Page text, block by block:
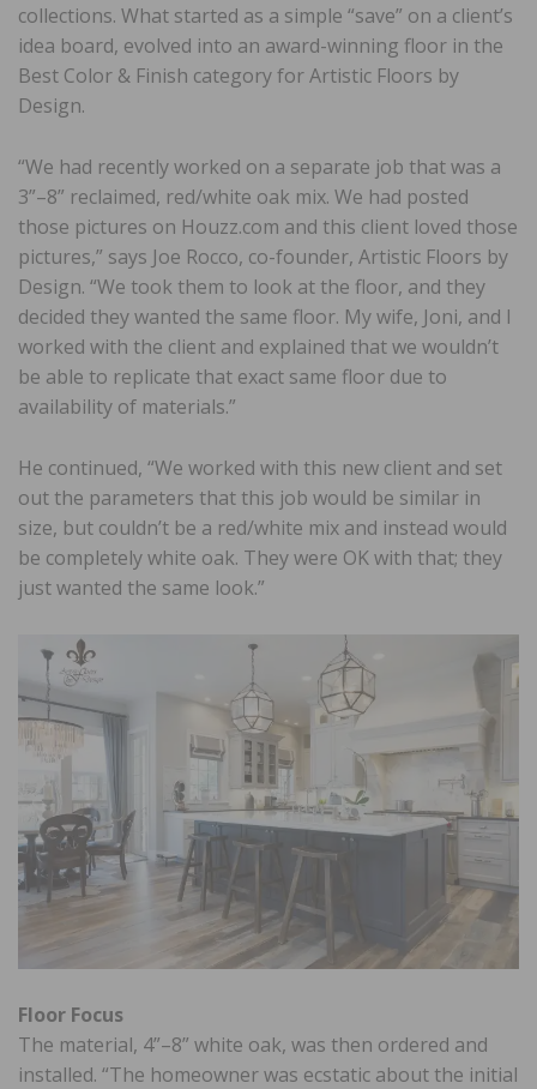
collections. What started as a simple “save” on a client’s
idea board, evolved into an award-winning floor in the
Best Color & Finish category for Artistic Floors by
Design.
“We had recently worked on a separate job that was a
3”–8” reclaimed, red/white oak mix. We had posted
those pictures on Houzz.com and this client loved those
pictures,” says Joe Rocco, co-founder, Artistic Floors by
Design. “We took them to look at the floor, and they
decided they wanted the same floor. My wife, Joni, and I
worked with the client and explained that we wouldn’t
be able to replicate that exact same floor due to
availability of materials.”
He continued, “We worked with this new client and set
out the parameters that this job would be similar in
size, but couldn’t be a red/white mix and instead would
be completely white oak. They were OK with that; they
just wanted the same look.”
Floor Focus
The material, 4”–8” white oak, was then ordered and
installed. “The homeowner was ecstatic about the initial